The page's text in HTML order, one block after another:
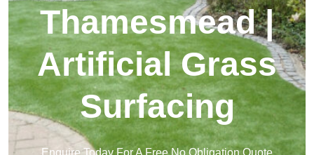
Thamesmead |
Artificial Grass
Surfacing